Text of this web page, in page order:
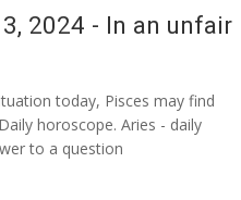
2024 - In an unfair
today, Pisces may find
horoscope. Aries - daily
to a question